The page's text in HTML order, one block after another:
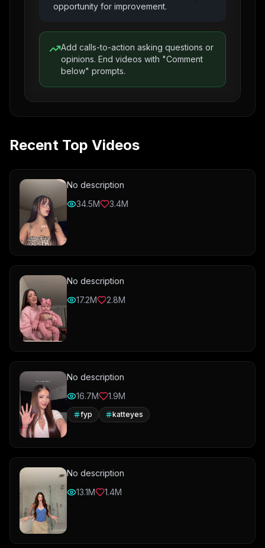
opportunity for improvement.
Add calls-to-action asking questions or
opinions. End videos with "Comment
below" prompts.
Recent Top Videos
No description
34.5M
3.4M
No description
17.2M
2.8M
No description
16.7M
1.9M
fyp katteyes
No description
13.1M
1.4M